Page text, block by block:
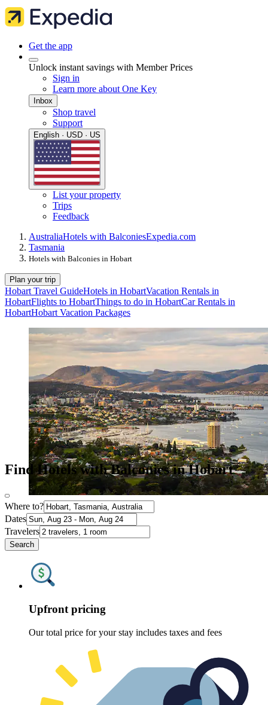
Get the app
Unlock instant savings with Member Prices
Sign in
Learn more about One Key
Inbox
Shop travel
Support
English · USD · US
List your property
Trips
Feedback
AustraliaHotels with BalconiesExpedia.com
Tasmania
Hotels with Balconies in Hobart
Plan your trip
Hobart Travel GuideHotels in HobartVacation Rentals in
HobartFlights to HobartThings to do in HobartCar Rentals in
HobartHobart Vacation Packages
Find Hotels with Balconies in Hobart
Where to?
Dates
Travelers
Search
Upfront pricing
Our total price for your stay includes taxes and fees